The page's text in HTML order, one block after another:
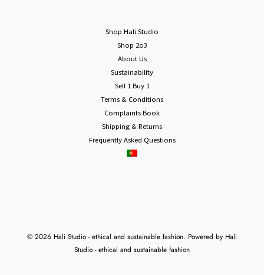
Shop Hali Studio
Shop 2o3
About Us
Sustainability
Sell 1 Buy 1
Terms & Conditions
Complaints Book
Shipping & Returns
Frequently Asked Questions
© 2026 Hali Studio - ethical and sustainable fashion. Powered by Hali
Studio - ethical and sustainable fashion